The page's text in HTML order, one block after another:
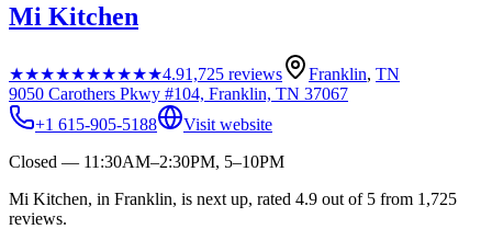
Mi Kitchen
★★★★★★★★★★4.91,725 reviews Franklin, TN
9050 Carothers Pkwy #104, Franklin, TN 37067
+1 615-905-5188
Visit website
Closed — 11:30AM–2:30PM, 5–10PM
Mi Kitchen, in Franklin, is next up, rated 4.9 out of 5 from 1,725
reviews.